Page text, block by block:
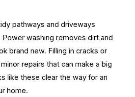
pathways and driveways
washing removes dirt and
brand new. Filling in cracks or
repairs that can make a big
like these clear the way for an
home.